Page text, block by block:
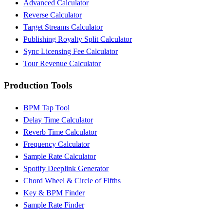
Advanced Calculator
Reverse Calculator
Target Streams Calculator
Publishing Royalty Split Calculator
Sync Licensing Fee Calculator
Tour Revenue Calculator
Production Tools
BPM Tap Tool
Delay Time Calculator
Reverb Time Calculator
Frequency Calculator
Sample Rate Calculator
Spotify Deeplink Generator
Chord Wheel & Circle of Fifths
Key & BPM Finder
Sample Rate Finder